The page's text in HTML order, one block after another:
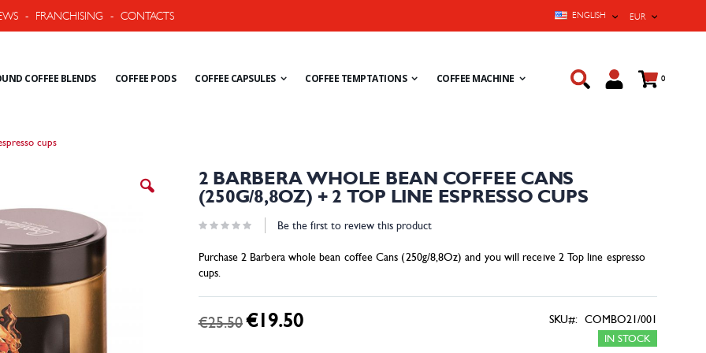
- FRANCHISING - CONTACTS
EUR
ENGLISH
COFFEE BLENDS COFFEE PODS COFFEE CAPSULES COFFEE TEMPTATIONS COFFEE MACHINE Cart
0items
cups
2 BARBERA WHOLE BEAN COFFEE CANS
(250G/8,8OZ) + 2 TOP LINE ESPRESSO CUPS
Be the first to review this product
Purchase 2 Barbera whole bean coffee Cans (250g/8,8Oz) and you will receive 2 Top line espresso
cups.
€25.50Special
€19.50
IN STOCK
SKU COMBO21/001